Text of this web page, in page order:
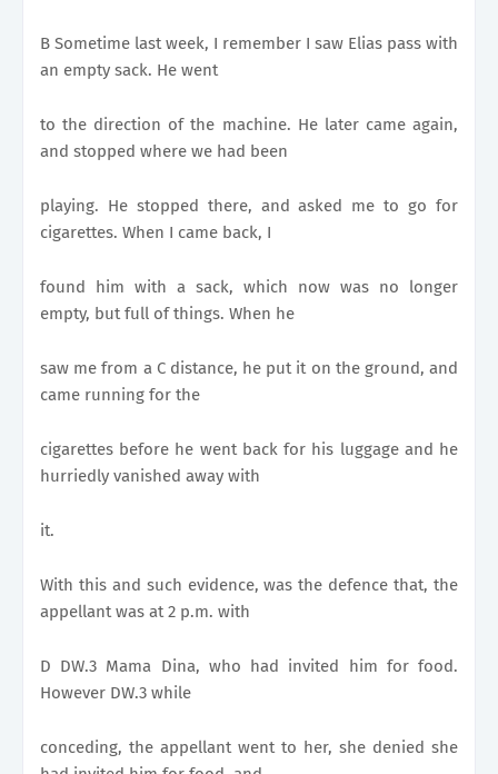
B Sometime last week, I remember I saw Elias pass with
an empty sack. He went
to the direction of the machine. He later came again,
and stopped where we had been
playing. He stopped there, and asked me to go for
cigarettes. When I came back, I
found him with a sack, which now was no longer
empty, but full of things. When he
saw me from a C distance, he put it on the ground, and
came running for the
cigarettes before he went back for his luggage and he
hurriedly vanished away with
it.
With this and such evidence, was the defence that, the
appellant was at 2 p.m. with
D DW.3 Mama Dina, who had invited him for food.
However DW.3 while
conceding, the appellant went to her, she denied she